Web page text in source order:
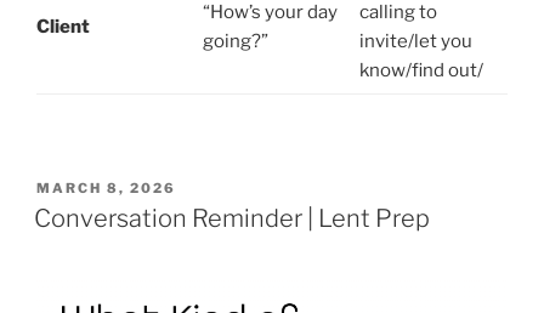
Client
“How’s your day
going?”
calling to
invite/let you
know/find out/
POSTED
ON
MARCH 8, 2026
Conversation Reminder | Lent Prep